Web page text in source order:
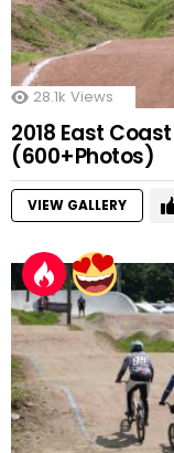
28.1k Views
2018 East
(600+Photos)
VIEW GALLERY